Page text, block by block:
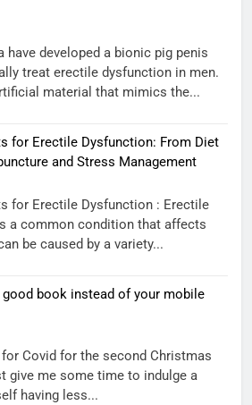
have developed a bionic pig penis
treat erectile dysfunction in men.
material that mimics the...
for Erectile Dysfunction: From Diet
and Stress Management
for Erectile Dysfunction : Erectile
a common condition that affects
be caused by a variety...
book instead of your mobile
Covid for the second Christmas
give me some time to indulge a
having less...